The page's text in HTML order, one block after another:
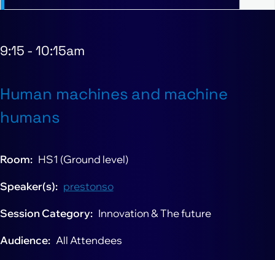
9:15 - 10:15am
Human machines and machine
humans
Room HS1 (Ground level)
Speaker(s) prestonso
Session Category Innovation & The future
Audience All Attendees